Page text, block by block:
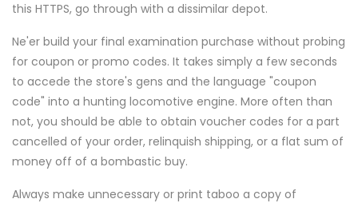
this HTTPS, go through with a dissimilar depot.
Ne'er build your final examination purchase without probing
for coupon or promo codes. It takes simply a few seconds
to accede the store's gens and the language "coupon
code" into a hunting locomotive engine. More often than
not, you should be able to obtain voucher codes for a part
cancelled of your order, relinquish shipping, or a flat sum of
money off of a bombastic buy.
Always make unnecessary or print taboo a copy of